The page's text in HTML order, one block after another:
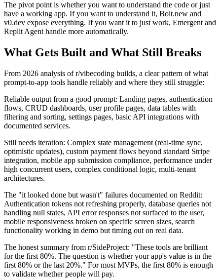
The pivot point is whether you want to understand the code or just
have a working app. If you want to understand it, Bolt.new and
v0.dev expose everything. If you want it to just work, Emergent and
Replit Agent handle more automatically.
What Gets Built and What Still Breaks
From 2026 analysis of r/vibecoding builds, a clear pattern of what
prompt-to-app tools handle reliably and where they still struggle:
Reliable output from a good prompt: Landing pages, authentication
flows, CRUD dashboards, user profile pages, data tables with
filtering and sorting, settings pages, basic API integrations with
documented services.
Still needs iteration: Complex state management (real-time sync,
optimistic updates), custom payment flows beyond standard Stripe
integration, mobile app submission compliance, performance under
high concurrent users, complex conditional logic, multi-tenant
architectures.
The "it looked done but wasn't" failures documented on Reddit:
Authentication tokens not refreshing properly, database queries not
handling null states, API error responses not surfaced to the user,
mobile responsiveness broken on specific screen sizes, search
functionality working in demo but timing out on real data.
The honest summary from r/SideProject: "These tools are brilliant
for the first 80%. The question is whether your app's value is in the
first 80% or the last 20%." For most MVPs, the first 80% is enough
to validate whether people will pay.